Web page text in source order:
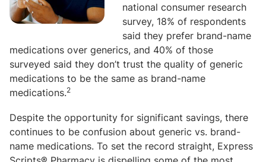
national consumer research
survey, 18% of respondents
said they prefer brand-name
medications over generics, and 40% of those
surveyed said they don’t trust the quality of generic
medications to be the same as brand-name
medications.2
Despite the opportunity for significant savings, there
continues to be confusion about generic vs. brand-
name medications. To set the record straight, Express